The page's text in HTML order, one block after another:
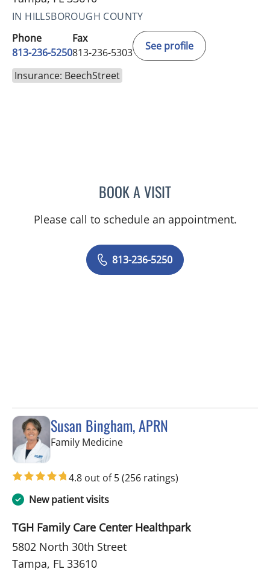
IN HILLSBOROUGH COUNTY
Phone
813-236-5250
Fax
813-236-5303
See profile
Insurance: BeechStreet
BOOK A VISITDAPHNE OREILLY
Please call to schedule an appointment.
813-236-5250
Susan Bingham, APRN
Family Medicinein Tampa, FL
4.8 out of 5(256 ratings)
New patient visits
TGH Family Care Center Healthpark
5802 North 30th Street
Tampa, FL 33610